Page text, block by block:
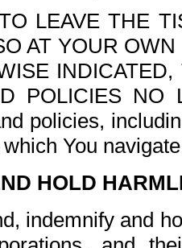
LEAVE THE
AT YOUR
POLICIES NO
policies,
You
HOLD
indemnify and